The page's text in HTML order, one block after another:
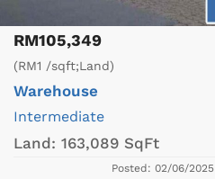
RM105,349
(RM1 /sqft;Land)
Warehouse
Intermediate
Land: 163,089 SqFt
Posted: 02/06/2025